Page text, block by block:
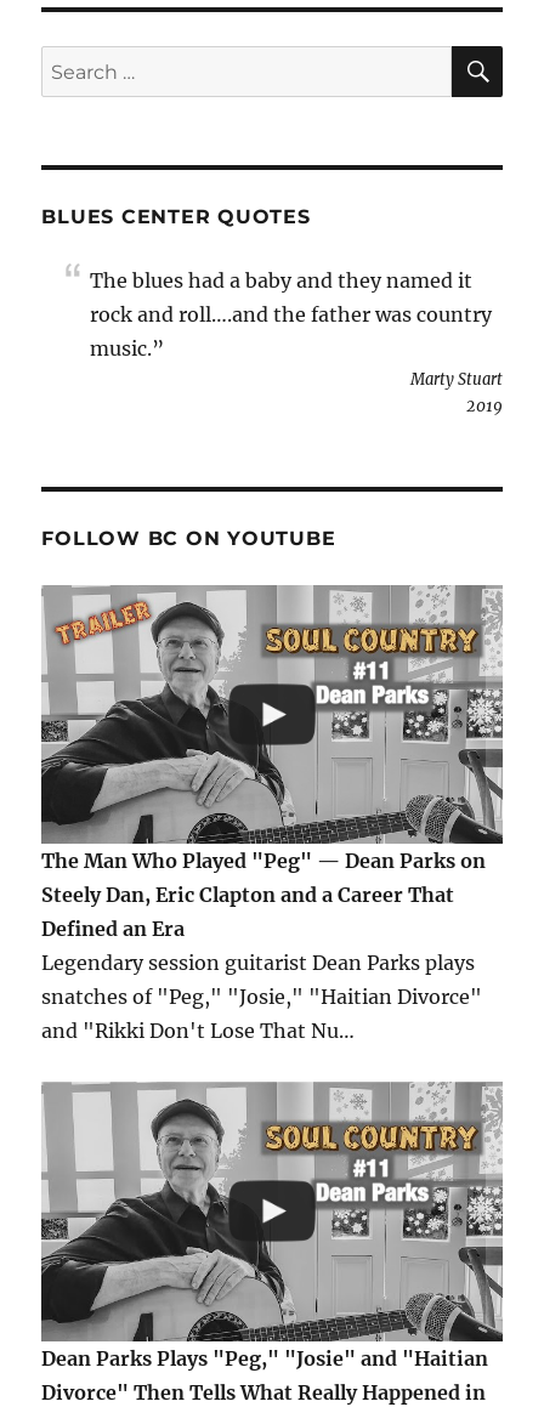
Search
for:
BLUES CENTER QUOTES
The blues had a baby and they named it
rock and roll….and the father was country
music.”
Marty Stuart
2019
FOLLOW BC ON YOUTUBE
The Man Who Played "Peg" — Dean Parks on
Steely Dan, Eric Clapton and a Career That
Defined an Era
Legendary session guitarist Dean Parks plays
snatches of "Peg," "Josie," "Haitian Divorce"
and "Rikki Don't Lose That Nu…
Dean Parks Plays "Peg," "Josie" and "Haitian
Divorce" Then Tells What Really Happened in